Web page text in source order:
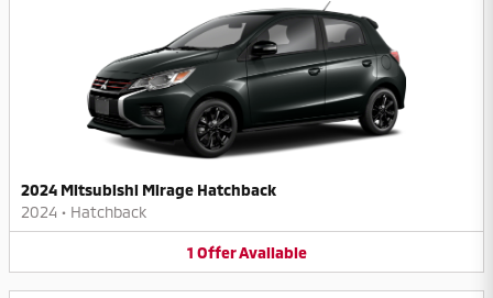
2024 Mitsubishi Mirage Hatchback
2024 • Hatchback
1 Offer Available